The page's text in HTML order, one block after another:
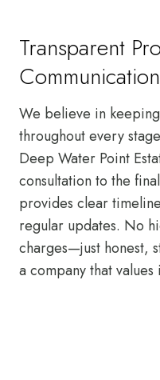
Transparent
Communication
We believe in
throughout every
Deep Water Point
consultation to the
provides clear
regular updates. No
charges—just honest,
a company that